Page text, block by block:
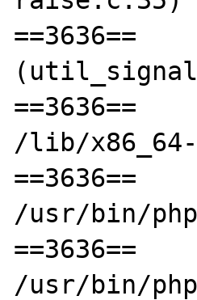
==3636==
==3636==
/lib/
==3636==
/usr/bin/
==3636==
/usr/bin/